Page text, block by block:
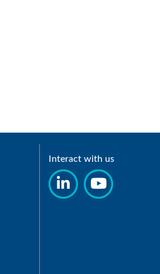
Interact with us